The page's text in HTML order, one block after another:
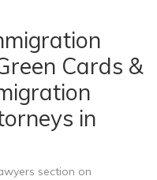
Cards &
in
section on